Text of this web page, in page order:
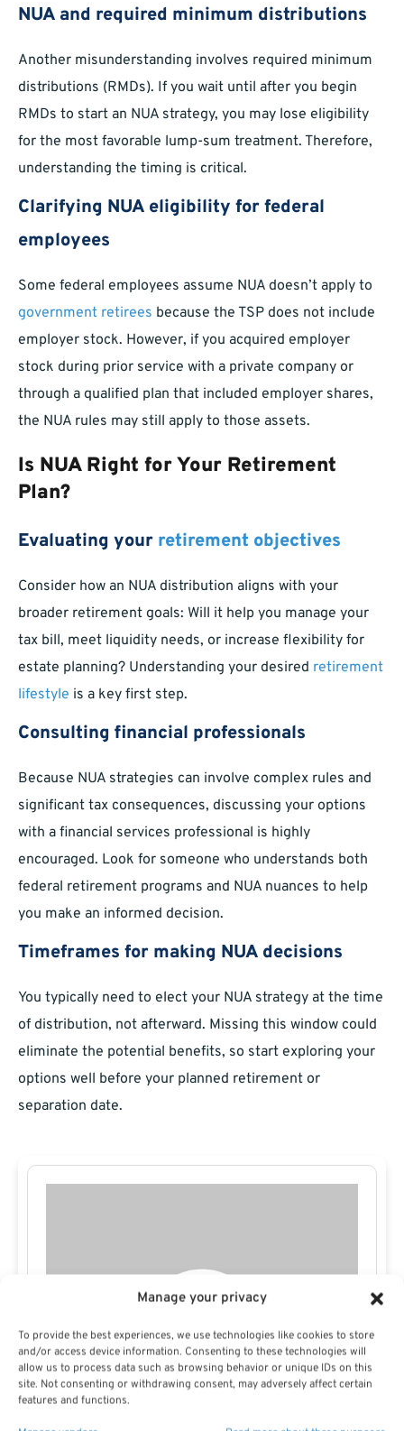
Manage your privacy
To provide the best experiences, we use technologies like cookies to store
and/or access device information. Consenting to these technologies will
allow us to process data such as browsing behavior or unique IDs on this
site. Not consenting or withdrawing consent, may adversely affect certain
features and functions.
NUA and required minimum distributions
Another misunderstanding involves required minimum
distributions (RMDs). If you wait until after you begin
RMDs to start an NUA strategy, you may lose eligibility
for the most favorable lump-sum treatment. Therefore,
understanding the timing is critical.
Clarifying NUA eligibility for federal
employees
Some federal employees assume NUA doesn’t apply to
government retirees because the TSP does not include
employer stock. However, if you acquired employer
stock during prior service with a private company or
through a qualified plan that included employer shares,
the NUA rules may still apply to those assets.
Is NUA Right for Your Retirement
Plan?
Evaluating your retirement objectives
Consider how an NUA distribution aligns with your
broader retirement goals: Will it help you manage your
tax bill, meet liquidity needs, or increase flexibility for
estate planning? Understanding your desired retirement
lifestyle is a key first step.
Consulting financial professionals
Because NUA strategies can involve complex rules and
significant tax consequences, discussing your options
with a financial services professional is highly
encouraged. Look for someone who understands both
federal retirement programs and NUA nuances to help
you make an informed decision.
Timeframes for making NUA decisions
You typically need to elect your NUA strategy at the time
of distribution, not afterward. Missing this window could
eliminate the potential benefits, so start exploring your
options well before your planned retirement or
separation date.